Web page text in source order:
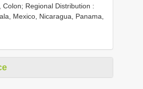
Colon; Regional Distribution :
Mexico, Nicaragua, Panama,